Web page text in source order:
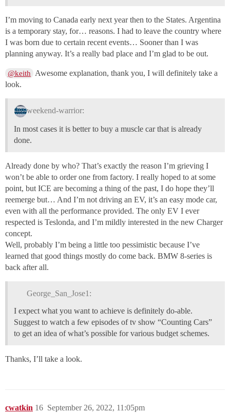
I’m moving to Canada early next year then to the States. Argentina
is a temporary stay, for… reasons. I had to leave the country where
I was born due to certain recent events… Sooner than I was
planning anyway. It’s a really bad place and I’m glad to be out.
@keith
Awesome explanation, thank you, I will definitely take a
look.
weekend-warrior:
In most cases it is better to buy a muscle car that is already
done.
Already done by who? That’s exactly the reason I’m grieving I
won’t be able to order one from factory. I really hoped to at some
point, but ICE are becoming a thing of the past, I do hope they’ll
reemerge but… And I’m not driving an EV, it’s an easy mode car,
even with all the performance provided. The only EV I ever
respected is Teslonda, and I’m mildly interested in the new Charger
concept.
Well, probably I’m being a little too pessimistic because I’ve
learned that good things mostly do come back. BMW 8-series is
back after all.
George_San_Jose1:
I expect what you want to achieve is definitely do-able.
Suggest to watch a few episodes of tv show “Counting Cars”
to get an idea of what’s possible for various budget schemes.
Thanks, I’ll take a look.
cwatkin September 26, 2022, 11:05pm
16